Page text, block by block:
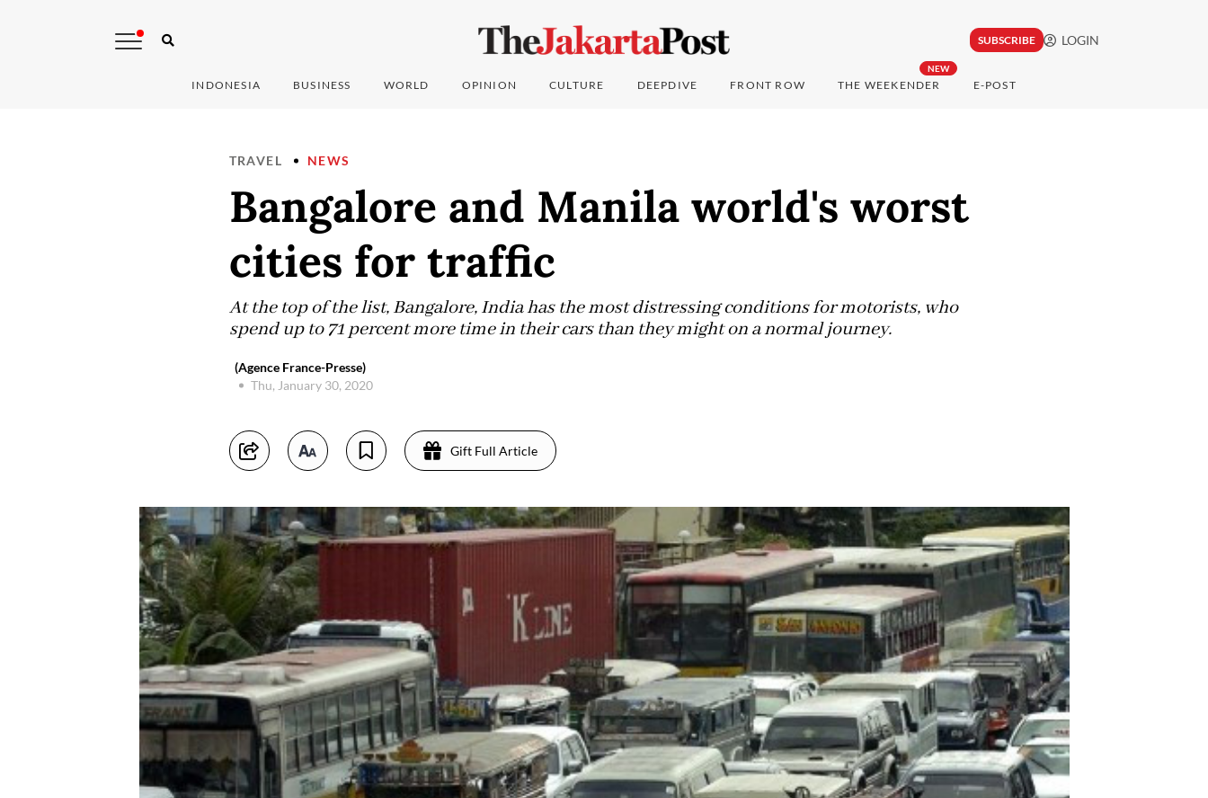
SUBSCRIBE LOGIN
INDONESIA BUSINESS WORLD OPINION CULTURE DEEPDIVE FRONT ROW
NEW
THE WEEKENDER E-POST
TRAVEL NEWS
Bangalore and Manila world's worst
cities for traffic
At the top of the list, Bangalore, India has the most distressing conditions for motorists, who
spend up to 71 percent more time in their cars than they might on a normal journey.
(Agence France-Presse)
Thu, January 30, 2020
Gift Full Article